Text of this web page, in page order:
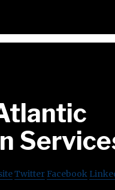
Twitter Facebook